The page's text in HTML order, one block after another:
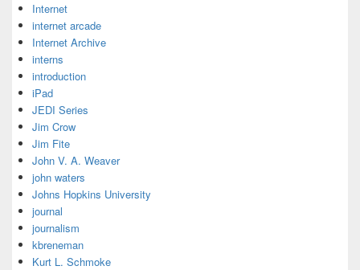
Internet
internet arcade
Internet Archive
interns
introduction
iPad
JEDI Series
Jim Crow
Jim Fite
John V. A. Weaver
john waters
Johns Hopkins University
journal
journalism
kbreneman
Kurt L. Schmoke